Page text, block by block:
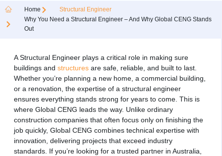
Home
Structural Engineer
Why You Need a Structural Engineer – And Why Global CENG Stands
Out
A Structural Engineer plays a critical role in making sure
buildings and structures are safe, reliable, and built to last.
Whether you’re planning a new home, a commercial building,
or a renovation, the expertise of a structural engineer
ensures everything stands strong for years to come. This is
where Global CENG leads the way. Unlike ordinary
construction companies that often focus only on finishing the
job quickly, Global CENG combines technical expertise with
innovation, delivering projects that exceed industry
standards. If you’re looking for a trusted partner in Australia,